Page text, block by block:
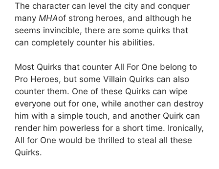
The character can level the city and conquer
many MHAof strong heroes, and although he
seems invincible, there are some quirks that
can completely counter his abilities.
Most Quirks that counter All For One belong to
Pro Heroes, but some Villain Quirks can also
counter them. One of these Quirks can wipe
everyone out for one, while another can destroy
him with a simple touch, and another Quirk can
render him powerless for a short time. Ironically,
All for One would be thrilled to steal all these
Quirks.